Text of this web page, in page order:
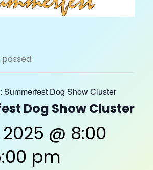
Summerfest Dog Show Cluster
Dog Show Cluster
@ 8:00
pm